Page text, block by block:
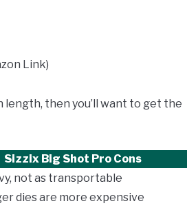
Link)
then you’ll want to get the
Sizzix Big Shot Pro Cons
not as transportable
dies are more expensive